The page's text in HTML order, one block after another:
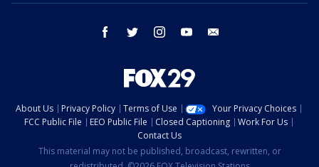
facebook twitter instagram youtube
About Us Privacy Policy Terms of Use
Your Privacy Choices
FCC Public File
EEO Public File Closed Captioning
Work For Us
Contact Us
This material may not be published, broadcast, rewritten, or